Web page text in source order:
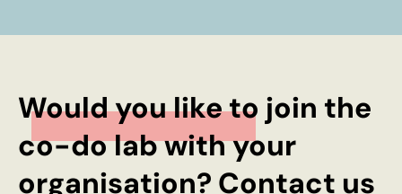
Would you like to join the
co-do lab with your
organisation? Contact us